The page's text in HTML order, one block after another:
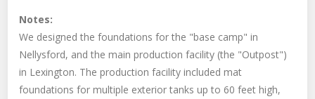
Notes:
We designed the foundations for the "base camp" in
Nellysford, and the main production facility (the "Outpost")
in Lexington. The production facility included mat
foundations for multiple exterior tanks up to 60 feet high,